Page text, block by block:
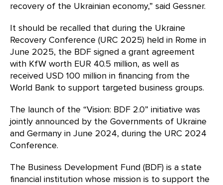
recovery of the Ukrainian economy,” said Gessner.
It should be recalled that during the Ukraine
Recovery Conference (URC 2025) held in Rome in
June 2025, the BDF signed a grant agreement
with KfW worth EUR 40.5 million, as well as
received USD 100 million in financing from the
World Bank to support targeted business groups.
The launch of the “Vision: BDF 2.0” initiative was
jointly announced by the Governments of Ukraine
and Germany in June 2024, during the URC 2024
Conference.
The Business Development Fund (BDF) is a state
financial institution whose mission is to support the